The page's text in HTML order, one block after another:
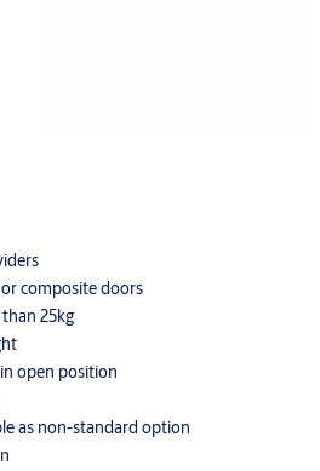
composite doors
25kg
open position
as non-standard option